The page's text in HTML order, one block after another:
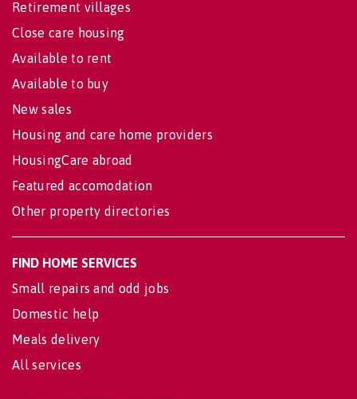
Retirement villages
Close care housing
Available to rent
Available to buy
New sales
Housing and care home providers
HousingCare abroad
Featured accomodation
Other property directories
FIND HOME SERVICES
Small repairs and odd jobs
Domestic help
Meals delivery
All services